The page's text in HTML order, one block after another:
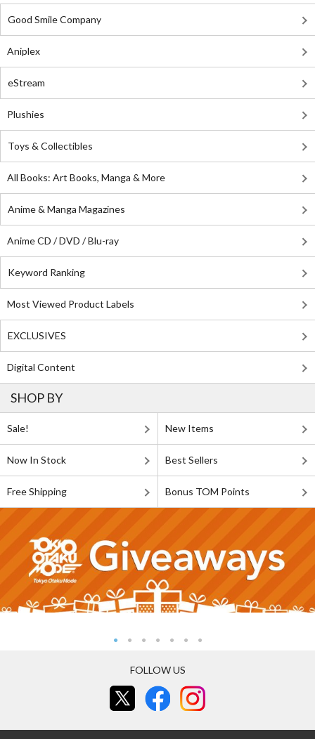
Good Smile Company
Aniplex
eStream
Plushies
Toys & Collectibles
All Books: Art Books, Manga & More
Anime & Manga Magazines
Anime CD / DVD / Blu-ray
Keyword Ranking
Most Viewed Product Labels
EXCLUSIVES
Digital Content
SHOP BY
Sale! New Items
Now In Stock Best Sellers
Free Shipping Bonus TOM Points
FOLLOW US